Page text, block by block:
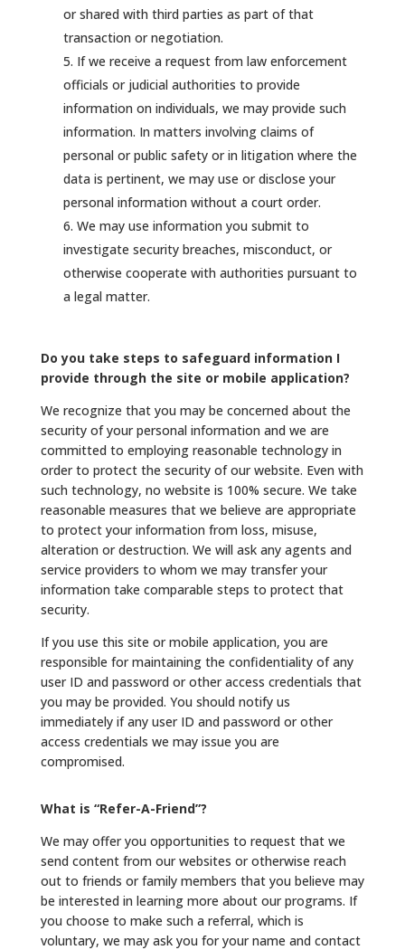
or shared with third parties as part of that
transaction or negotiation.
If we receive a request from law enforcement
officials or judicial authorities to provide
information on individuals, we may provide such
information. In matters involving claims of
personal or public safety or in litigation where the
data is pertinent, we may use or disclose your
personal information without a court order.
We may use information you submit to
investigate security breaches, misconduct, or
otherwise cooperate with authorities pursuant to
a legal matter.
Do you take steps to safeguard information I
provide through the site or mobile application?
We recognize that you may be concerned about the
security of your personal information and we are
committed to employing reasonable technology in
order to protect the security of our website. Even with
such technology, no website is 100% secure. We take
reasonable measures that we believe are appropriate
to protect your information from loss, misuse,
alteration or destruction. We will ask any agents and
service providers to whom we may transfer your
information take comparable steps to protect that
security.
If you use this site or mobile application, you are
responsible for maintaining the confidentiality of any
user ID and password or other access credentials that
you may be provided. You should notify us
immediately if any user ID and password or other
access credentials we may issue you are
compromised.
What is “Refer-A-Friend”?
We may offer you opportunities to request that we
send content from our websites or otherwise reach
out to friends or family members that you believe may
be interested in learning more about our programs. If
you choose to make such a referral, which is
voluntary, we may ask you for your name and contact